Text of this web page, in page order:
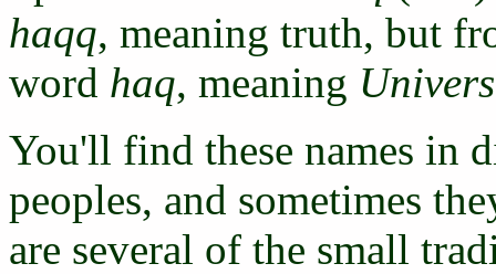
haqq, meaning truth, but
word haq, meaning
You'll find these names in
peoples, and sometimes
are several of the small